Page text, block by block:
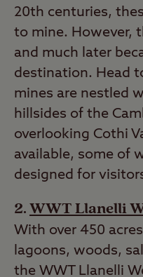
20th centuries,
to mine. However,
and much later
destination. Head
mines are nestled
hillsides of the
overlooking Cothi
available, some of
designed for
WWT Llanelli
With over 450
lagoons, woods,
the WWT Llanelli